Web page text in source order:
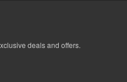
deals and offers.